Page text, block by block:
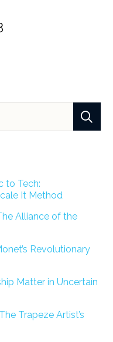
to Tech:
It Method
Alliance of the
Revolutionary
Matter in Uncertain
Trapeze Artist’s